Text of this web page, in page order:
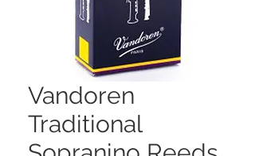
Vandoren
Traditional